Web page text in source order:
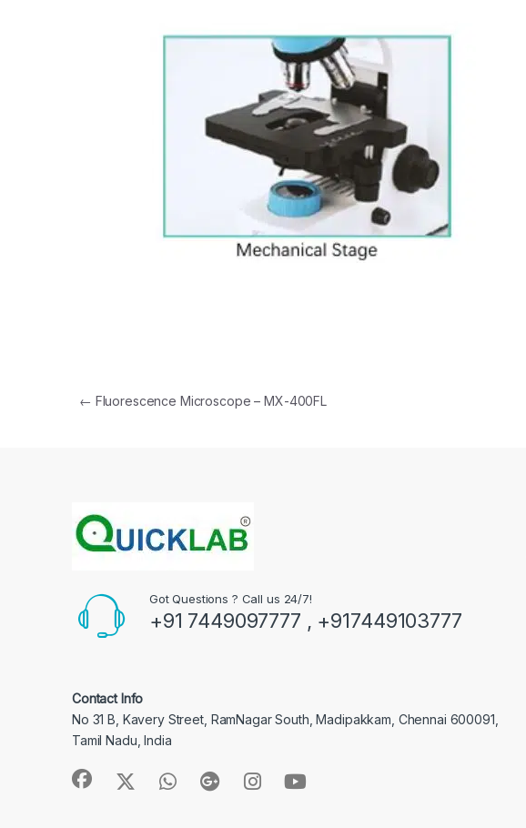
Post navigation
← Fluorescence Microscope – MX-400FL
Got Questions ? Call us 24/7!
+91 7449097777 , +917449103777
Contact Info
No 31 B, Kavery Street, RamNagar South, Madipakkam, Chennai 600091,
Tamil Nadu, India